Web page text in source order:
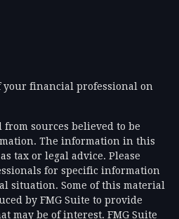
your financial professional on
sources believed to be
The information in this
tax or legal advice. Please
for specific information
situation. Some of this material
by FMG Suite to provide
may be of interest. FMG Suite